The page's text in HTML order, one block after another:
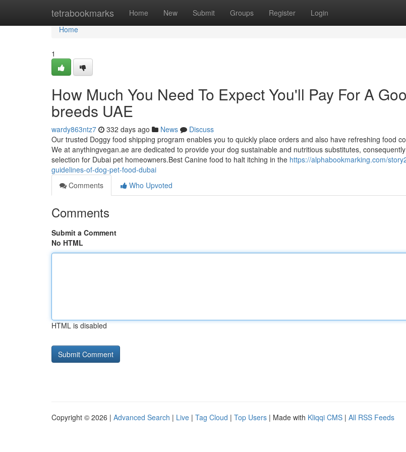
tetrabookmarks Home New Submit Groups Register Login
Home
Home
1
How Much You Need To Expect You'll Pay For A
breeds UAE
wardy863ntz7 332 days ago News
Discuss
Our trusted Doggy food shipping program enables you to quickly place orders and also have refreshing food
We at anythingvegan.ae are dedicated to provide your dog sustainable and nutritious substitutes,
selection for Dubai pet homeowners.Best Canine food to halt itching in the https://alphabookmarking.com/
guidelines-of-dog-pet-food-dubai
Comments
Who Upvoted
Comments
Submit a Comment
No HTML
HTML is disabled
Copyright © 2026 | Advanced Search | Live | Tag Cloud | Top Users | Made with Kliqqi CMS | All RSS Feeds